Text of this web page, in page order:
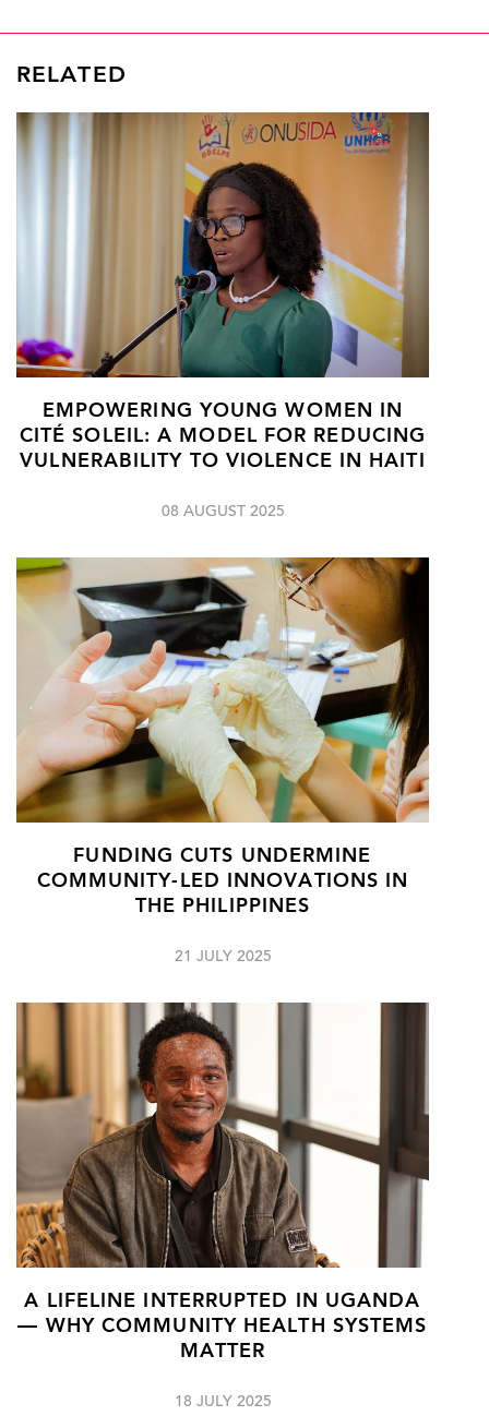
RELATED
EMPOWERING YOUNG WOMEN IN
CITÉ SOLEIL: A MODEL FOR REDUCING
VULNERABILITY TO VIOLENCE IN HAITI
08 AUGUST 2025
FUNDING CUTS UNDERMINE
COMMUNITY-LED INNOVATIONS IN
THE PHILIPPINES
21 JULY 2025
A LIFELINE INTERRUPTED IN UGANDA
— WHY COMMUNITY HEALTH SYSTEMS
MATTER
18 JULY 2025